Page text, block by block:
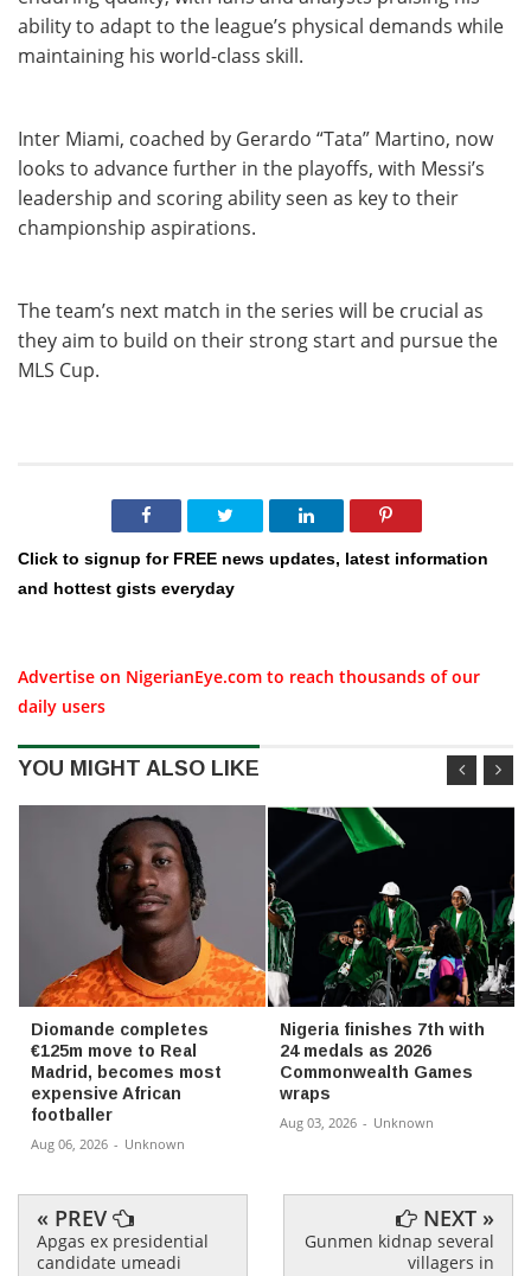
ability to adapt to the league’s physical demands while
maintaining his world-class skill.
Inter Miami, coached by Gerardo “Tata” Martino, now
looks to advance further in the playoffs, with Messi’s
leadership and scoring ability seen as key to their
championship aspirations.
The team’s next match in the series will be crucial as
they aim to build on their strong start and pursue the
MLS Cup.
Click to signup for FREE news updates, latest information
and hottest gists everyday
Advertise on NigerianEye.com to reach thousands of our
daily users
YOU MIGHT ALSO LIKE
Diomande completes
€125m move to Real
Madrid, becomes most
expensive African
footballer
Aug 06, 2026 - Unknown
Nigeria finishes 7th with
24 medals as 2026
Commonwealth Games
wraps
Aug 03, 2026 - Unknown
« PREV
Apgas ex presidential
candidate umeadi
NEXT »
Gunmen kidnap several
villagers in